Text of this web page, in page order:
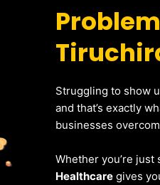
Struggling to show
and that’s exactly
businesses
Whether you’re
Healthcare gives